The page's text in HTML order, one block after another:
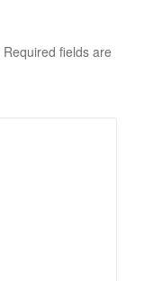
Required fields are